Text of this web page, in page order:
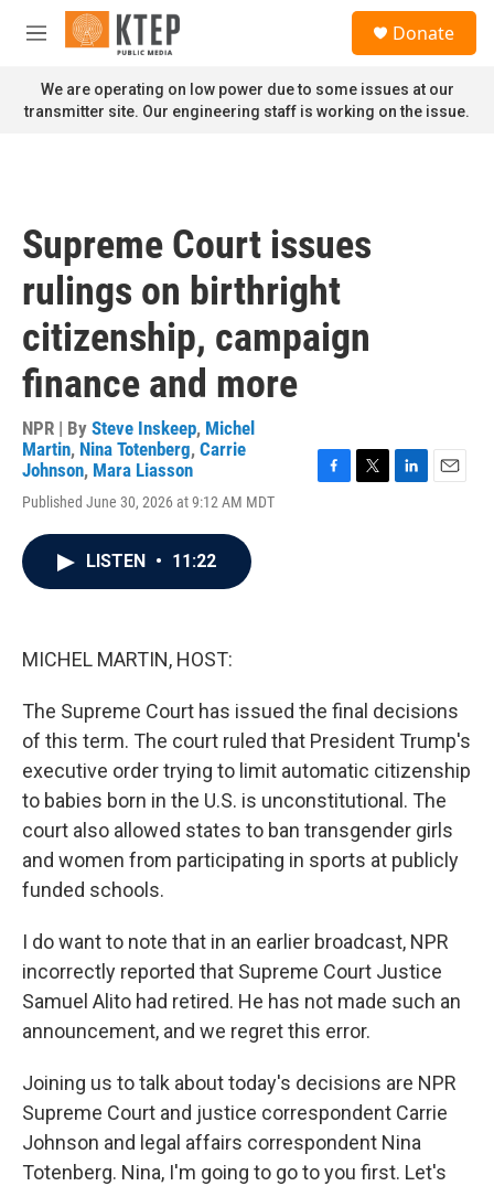
Skip to main content
M
n
u
Donate
We are operating on low power due to some issues at our
transmitter site. Our engineering staff is working on the issue.
Supreme Court issues
rulings on birthright
citizenship, campaign
finance and more
NPR | By Steve Inskeep, Michel
Martin, Nina Totenberg, Carrie
Johnson, Mara Liasson
Published June 30, 2026 at 9:12 AM MDT
F
T
L
E
LISTEN • 11:22
MICHEL MARTIN, HOST:
The Supreme Court has issued the final decisions
of this term. The court ruled that President Trump's
executive order trying to limit automatic citizenship
to babies born in the U.S. is unconstitutional. The
court also allowed states to ban transgender girls
and women from participating in sports at publicly
funded schools.
I do want to note that in an earlier broadcast, NPR
incorrectly reported that Supreme Court Justice
Samuel Alito had retired. He has not made such an
announcement, and we regret this error.
Joining us to talk about today's decisions are NPR
Supreme Court and justice correspondent Carrie
Johnson and legal affairs correspondent Nina
Totenberg. Nina, I'm going to go to you first. Let's